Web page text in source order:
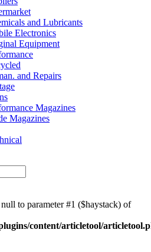
and Lubricants
Electronics
Equipment
and Repairs
Magazines
Magazines
to parameter #1 ($haystack) of
content/articletool/